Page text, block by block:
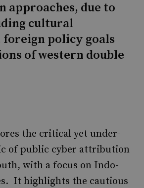
approaches, due to
cultural
foreign policy goals
of western double
the critical yet under-
of public cyber attribution
with a focus on Indo-
It highlights the cautious